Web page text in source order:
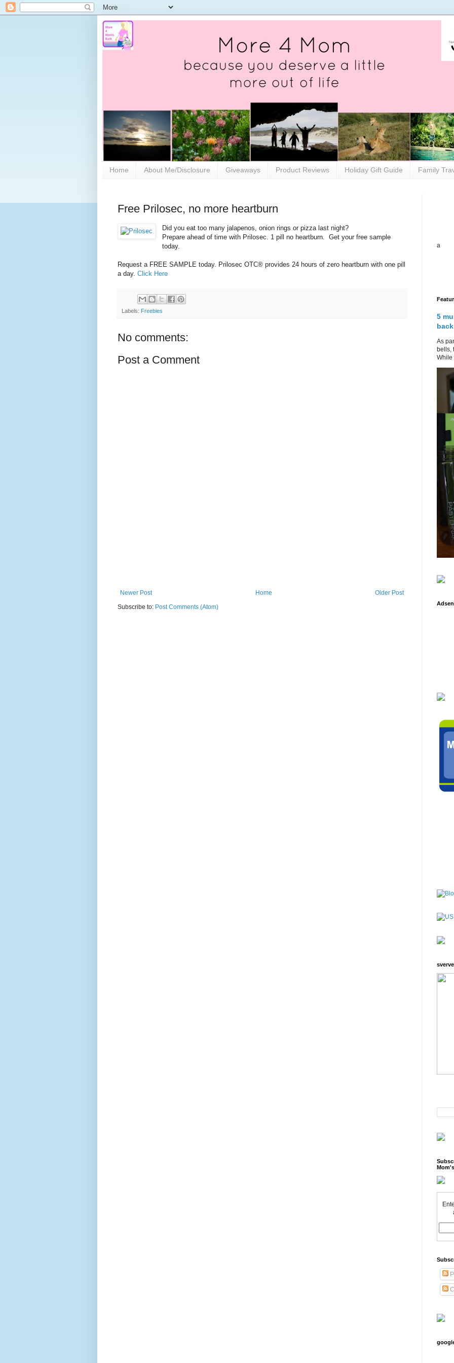
Home About Me/Disclosure Giveaways Product Reviews Holiday Gift Guide Family
Free Prilosec, no more heartburn
Did you eat too many jalapenos, onion rings or pizza last night?
Prepare ahead of time with Prilosec. 1 pill no heartburn. Get your free sample
today.
Request a FREE SAMPLE today. Prilosec OTC® provides 24 hours of zero heartburn with one pill
a day. Click Here
Labels: Freebies
No comments:
Post a Comment
Newer Post Older Post
Home
Subscribe to: Post Comments (Atom)
a
5
As
bells,
While
sverve